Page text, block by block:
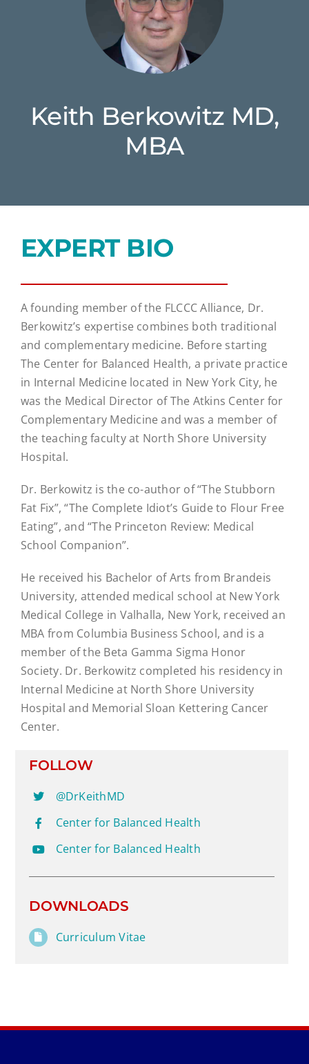
Keith Berkowitz MD,
MBA
EXPERT BIO
A founding member of the FLCCC Alliance, Dr.
Berkowitz’s expertise combines both traditional
and complementary medicine. Before starting
The Center for Balanced Health, a private practice
in Internal Medicine located in New York City, he
was the Medical Director of The Atkins Center for
Complementary Medicine and was a member of
the teaching faculty at North Shore University
Hospital.
Dr. Berkowitz is the co-author of “The Stubborn
Fat Fix”, “The Complete Idiot’s Guide to Flour Free
Eating”, and “The Princeton Review: Medical
School Companion”.
He received his Bachelor of Arts from Brandeis
University, attended medical school at New York
Medical College in Valhalla, New York, received an
MBA from Columbia Business School, and is a
member of the Beta Gamma Sigma Honor
Society. Dr. Berkowitz completed his residency in
Internal Medicine at North Shore University
Hospital and Memorial Sloan Kettering Cancer
Center.
FOLLOW
@DrKeithMD
Center for Balanced Health
Center for Balanced Health
DOWNLOADS
Curriculum Vitae